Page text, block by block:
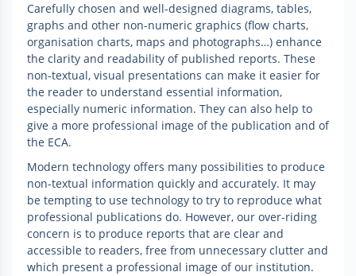
Carefully chosen and well-designed diagrams, tables,
graphs and other non-numeric graphics (flow charts,
organisation charts, maps and photographs…) enhance
the clarity and readability of published reports. These
non-textual, visual presentations can make it easier for
the reader to understand essential information,
especially numeric information. They can also help to
give a more professional image of the publication and of
the ECA.
Modern technology offers many possibilities to produce
non-textual information quickly and accurately. It may
be tempting to use technology to try to reproduce what
professional publications do. However, our over-riding
concern is to produce reports that are clear and
accessible to readers, free from unnecessary clutter and
which present a professional image of our institution.